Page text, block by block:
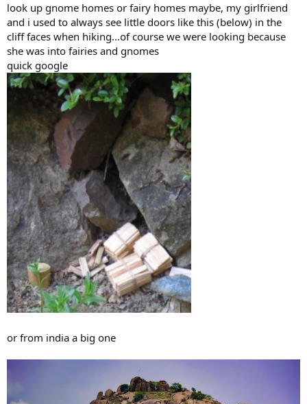
look up gnome homes or fairy homes maybe, my girlfriend
and i used to always see little doors like this (below) in the
cliff faces when hiking...of course we were looking because
she was into fairies and gnomes
quick google
or from india a big one